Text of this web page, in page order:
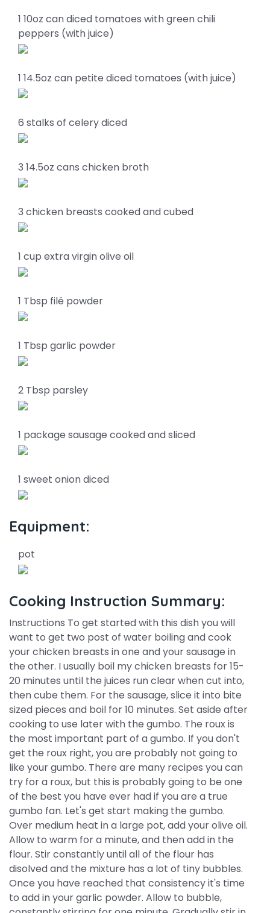
1 10oz can diced tomatoes with green chili
peppers (with juice)
1 14.5oz can petite diced tomatoes (with juice)
6 stalks of celery diced
3 14.5oz cans chicken broth
3 chicken breasts cooked and cubed
1 cup extra virgin olive oil
1 Tbsp filé powder
1 Tbsp garlic powder
2 Tbsp parsley
1 package sausage cooked and sliced
1 sweet onion diced
Equipment:
pot
Cooking Instruction Summary:
Instructions To get started with this dish you will
want to get two post of water boiling and cook
your chicken breasts in one and your sausage in
the other. I usually boil my chicken breasts for 15-
20 minutes until the juices run clear when cut into,
then cube them. For the sausage, slice it into bite
sized pieces and boil for 10 minutes. Set aside after
cooking to use later with the gumbo. The roux is
the most important part of a gumbo. If you don't
get the roux right, you are probably not going to
like your gumbo. There are many recipes you can
try for a roux, but this is probably going to be one
of the best you have ever had if you are a true
gumbo fan. Let's get start making the gumbo.
Over medium heat in a large pot, add your olive oil.
Allow to warm for a minute, and then add in the
flour. Stir constantly until all of the flour has
disolved and the mixture has a lot of tiny bubbles.
Once you have reached that consistency it's time
to add in your garlic powder. Allow to bubble,